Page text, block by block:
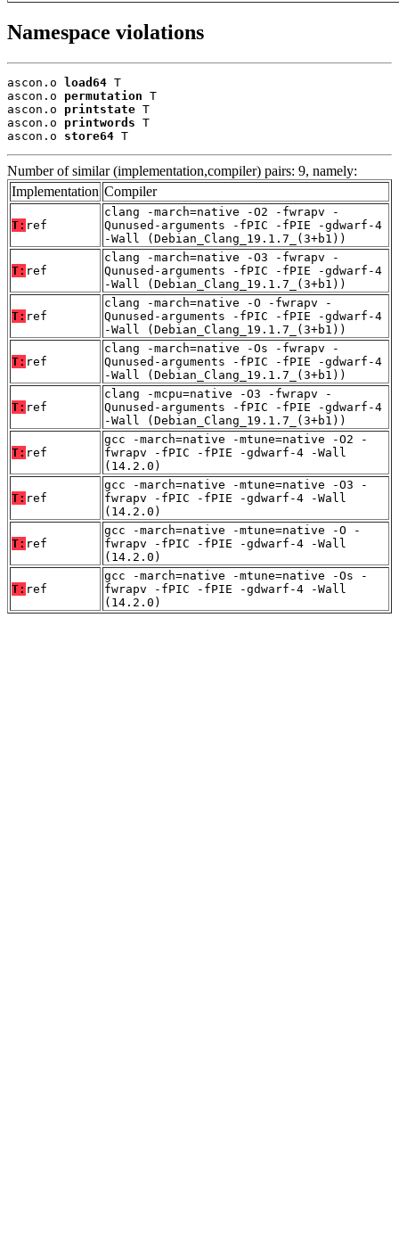
Namespace violations
ascon.o load64 T
ascon.o permutation T
ascon.o printstate T
ascon.o printwords T
ascon.o store64 T
Number of similar (implementation,compiler) pairs: 9, namely:
Implementation Compiler
T: ref
clang -march=native -O2 -fwrapv -
Qunused-arguments -fPIC -fPIE -gdwarf-4
-Wall (Debian_Clang_19.1.7_(3+b1))
T: ref
clang -march=native -O3 -fwrapv -
Qunused-arguments -fPIC -fPIE -gdwarf-4
-Wall (Debian_Clang_19.1.7_(3+b1))
T: ref
clang -march=native -O -fwrapv -
Qunused-arguments -fPIC -fPIE -gdwarf-4
-Wall (Debian_Clang_19.1.7_(3+b1))
T: ref
clang -march=native -Os -fwrapv -
Qunused-arguments -fPIC -fPIE -gdwarf-4
-Wall (Debian_Clang_19.1.7_(3+b1))
T: ref
clang -mcpu=native -O3 -fwrapv -
Qunused-arguments -fPIC -fPIE -gdwarf-4
-Wall (Debian_Clang_19.1.7_(3+b1))
T: ref
gcc -march=native -mtune=native -O2 -
fwrapv -fPIC -fPIE -gdwarf-4 -Wall
(14.2.0)
T: ref
gcc -march=native -mtune=native -O3 -
fwrapv -fPIC -fPIE -gdwarf-4 -Wall
(14.2.0)
T: ref
gcc -march=native -mtune=native -O -
fwrapv -fPIC -fPIE -gdwarf-4 -Wall
(14.2.0)
T: ref
gcc -march=native -mtune=native -Os -
fwrapv -fPIC -fPIE -gdwarf-4 -Wall
(14.2.0)